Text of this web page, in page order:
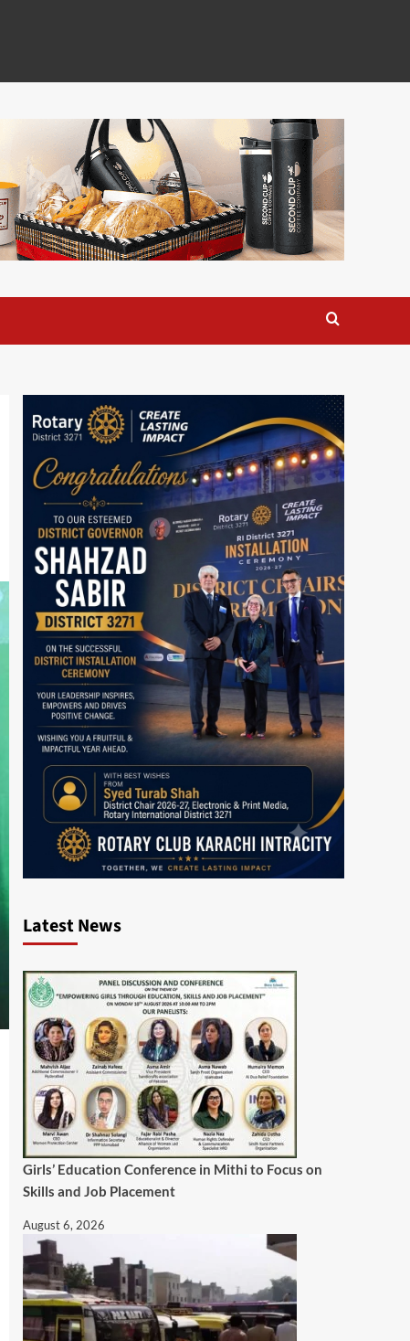
Latest News
Girls’ Education Conference in Mithi to Focus on
Skills and Job Placement
August 6, 2026